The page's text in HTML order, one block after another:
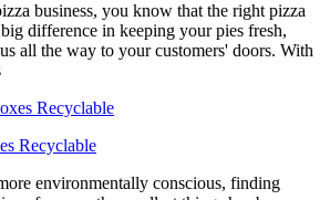
business, you know that the right pizza
difference in keeping your pies fresh,
all the way to your customers' doors. With
Recyclable
environmentally conscious, finding